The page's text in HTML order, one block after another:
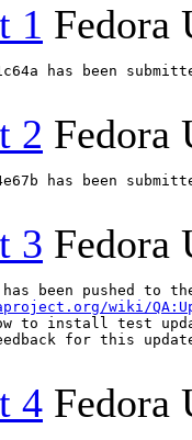
1 Fedora
has been
2 Fedora
has been
3 Fedora
has been pushed
wiki/
to install test
for this
4 Fedora